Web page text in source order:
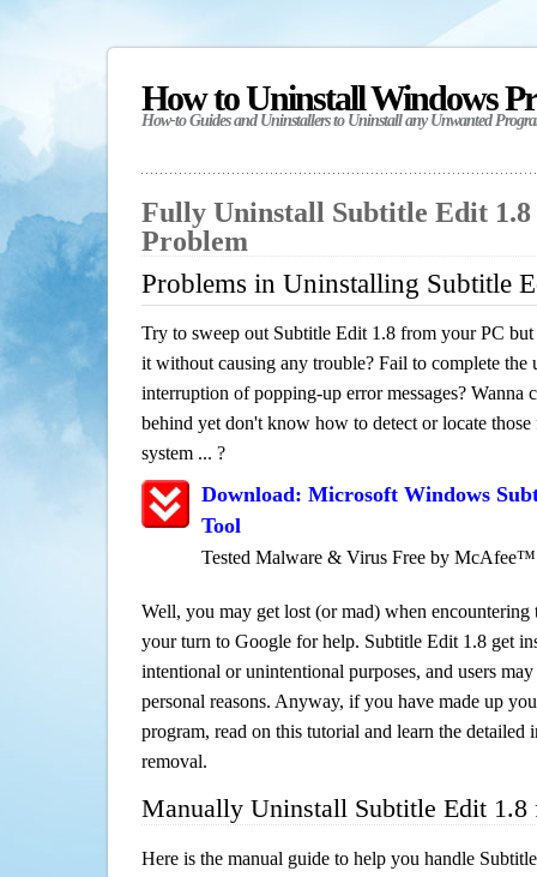
How to Uninstall Windows
How-to Guides and Uninstallers to Uninstall any Unwanted
Fully Uninstall Subtitle Edit
Problem
Problems in Uninstalling Subtitle
Try to sweep out Subtitle Edit 1.8 from your PC
it without causing any trouble? Fail to complete the
interruption of popping-up error messages? Wanna
behind yet don't know how to detect or locate those
system ... ?
Download: Microsoft Windows
Tool
Tested Malware & Virus Free by McAfee™
Well, you may get lost (or mad) when encountering
your turn to Google for help. Subtitle Edit 1.8 get
intentional or unintentional purposes, and users
personal reasons. Anyway, if you have made up
program, read on this tutorial and learn the
removal.
Manually Uninstall Subtitle Edit 1.8
Here is the manual guide to help you handle